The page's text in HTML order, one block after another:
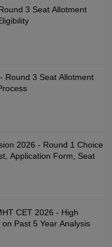
3 Seat Allotment
Round 3 Seat Allotment
2026 - Round 1 Choice
Application Form, Seat
CET 2026 - High
Past 5 Year Analysis